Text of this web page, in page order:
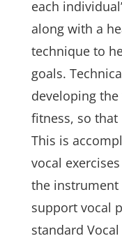
each
along with a
technique to
goals.
developing
fitness, so
This is
vocal
the instrument
support vocal
standard